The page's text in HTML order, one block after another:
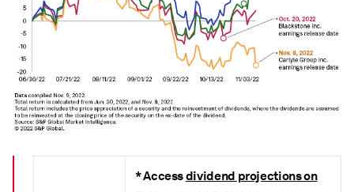
* Accessdividend projections on